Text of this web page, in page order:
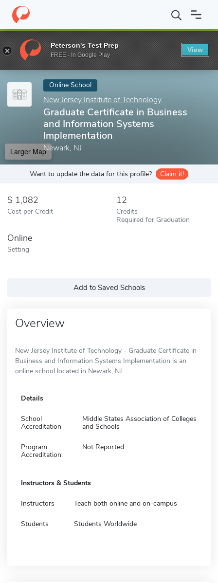
Home Online Schools New Jersey Institute of Technology
Enter a keyword
Online School
New Jersey Institute of Technology
Graduate Certificate in Business
and Information Systems
Implementation
Newark, NJ
Larger Map
Want to update the data for this profile? Claim it!
1,082
Cost per Credit
12
Credits
Required for Graduation
Online
Setting
Add to Saved Schools
Overview
New Jersey Institute of Technology - Graduate Certificate in
Business and Information Systems Implementation is an
online school located in Newark, NJ.
Details
School
Accreditation
Middle States Association of Colleges
and Schools
Program
Accreditation
Not Reported
Instructors & Students
Instructors Teach both online and on-campus
Students Students Worldwide
Peterson's Test Prep
FREE - In Google Play
View